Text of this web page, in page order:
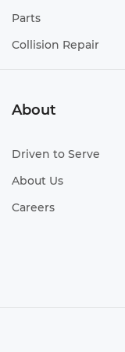
Towing class
Wheel well
Wheels 18 x
aluminum
aluminum
Windshield
Parts
Collision Repair
About
Driven to Serve
About Us
Careers